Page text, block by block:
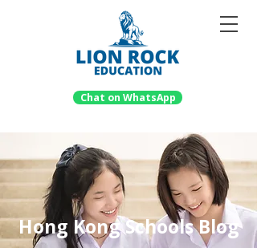
Chat on WhatsApp
Hong Kong Schools Blog